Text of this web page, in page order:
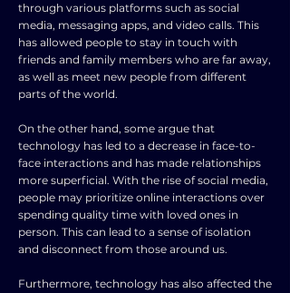
through various platforms such as social
media, messaging apps, and video calls. This
has allowed people to stay in touch with
friends and family members who are far away,
as well as meet new people from different
parts of the world.
On the other hand, some argue that
technology has led to a decrease in face-to-
face interactions and has made relationships
more superficial. With the rise of social media,
people may prioritize online interactions over
spending quality time with loved ones in
person. This can lead to a sense of isolation
and disconnect from those around us.
Furthermore, technology has also affected the